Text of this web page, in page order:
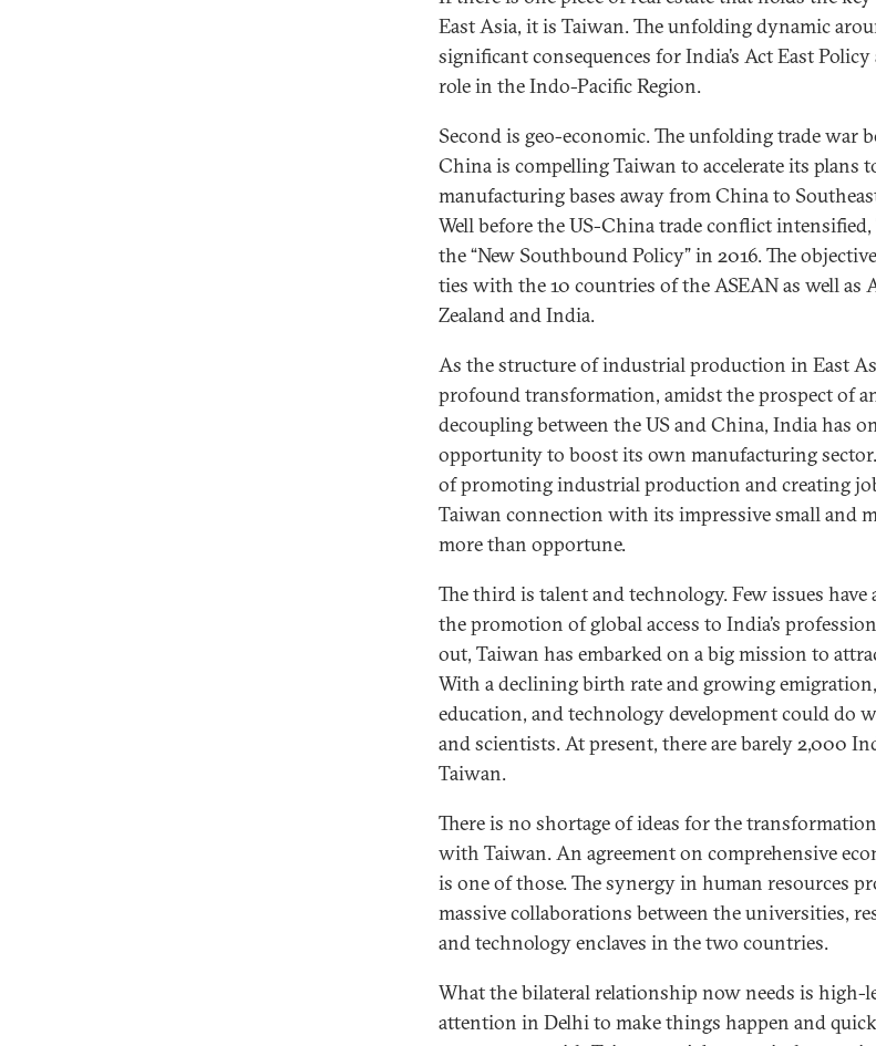
East Asia, it is Taiwan. The unfolding dynamic
significant consequences for India’s Act East
role in the Indo-Pacific Region.
Second is geo-economic. The unfolding trade war
China is compelling Taiwan to accelerate its plans
manufacturing bases away from China to
Well before the US-China trade conflict
the “New Southbound Policy” in 2016. The
ties with the 10 countries of the ASEAN as well as
Zealand and India.
As the structure of industrial production in East
profound transformation, amidst the prospect of
decoupling between the US and China, India has
opportunity to boost its own manufacturing sector.
of promoting industrial production and creating
Taiwan connection with its impressive small and
more than opportune.
The third is talent and technology. Few issues
the promotion of global access to India’s
out, Taiwan has embarked on a big mission to
With a declining birth rate and growing
education, and technology development could do
and scientists. At present, there are barely 2,000
Taiwan.
There is no shortage of ideas for the
with Taiwan. An agreement on comprehensive
is one of those. The synergy in human resources
massive collaborations between the universities,
and technology enclaves in the two countries.
What the bilateral relationship now needs is high-
attention in Delhi to make things happen and